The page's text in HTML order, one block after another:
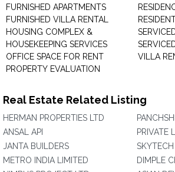
FURNISHED APARTMENTS
FURNISHED VILLA RENTAL
HOUSING COMPLEX &
HOUSEKEEPING SERVICES
OFFICE SPACE FOR RENT
PROPERTY EVALUATION
VILLA
Real Estate Related Listing
HERMAN PROPERTIES LTD
ANSAL API
JANTA BUILDERS
METRO INDIA LIMITED
PRIVATE
DIMPLE